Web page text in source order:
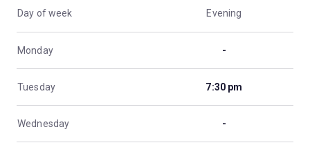
Day of week Evening
Monday -
Tuesday 7:30 pm
Wednesday -